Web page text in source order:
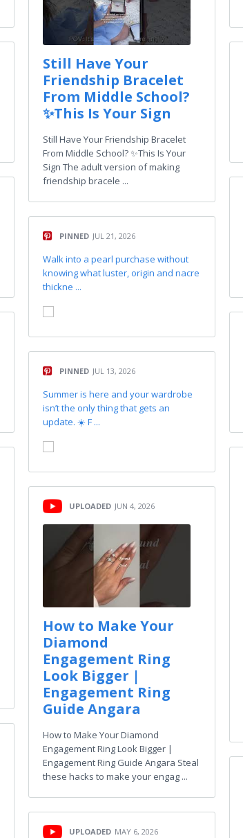
Still Have Your
Friendship Bracelet
From Middle School?
✨This Is Your Sign
Still Have Your Friendship Bracelet
From Middle School? ✨This Is Your
Sign The adult version of making
friendship bracele ...
PINNED JUL 21, 2026
Walk into a pearl purchase without
knowing what luster, origin and nacre
thickne ...
PINNED JUL 13, 2026
Summer is here and your wardrobe
isn’t the only thing that gets an
update. ☀️ F ...
UPLOADED JUN 4, 2026
How to Make Your
Diamond
Engagement Ring
Look Bigger |
Engagement Ring
Guide Angara
How to Make Your Diamond
Engagement Ring Look Bigger |
Engagement Ring Guide Angara Steal
these hacks to make your engag ...
UPLOADED MAY 6, 2026